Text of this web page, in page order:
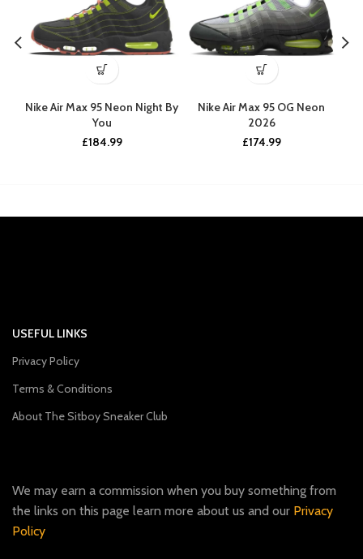
Nike Air Max 95 Neon Night By
You
£184.99
Nike Air Max 95 OG Neon
2026
£174.99
USEFUL LINKS
Privacy Policy
Terms & Conditions
About The Sitboy Sneaker Club
We may earn a commission when you buy something from
the links on this page learn more about us and our Privacy
Policy